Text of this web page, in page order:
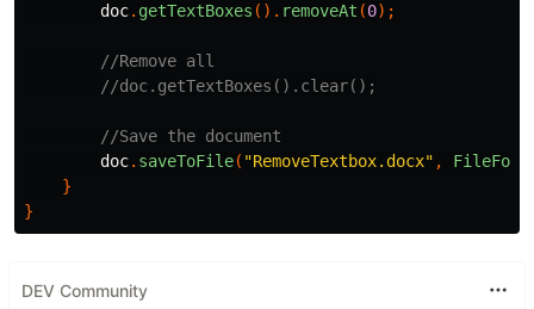
doc. getTextBoxes (). removeAt (0);
//Remove all
//doc.getTextBoxes().clear();
//Save the document
doc. saveToFile( "RemoveTextbox.docx" ,
}
}
DEV Community